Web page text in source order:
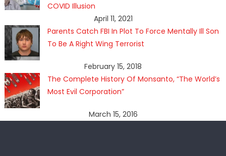
COVID Illusion
April 11, 2021
Parents Catch FBI In Plot To Force Mentally Ill Son
To Be A Right Wing Terrorist
February 15, 2018
The Complete History Of Monsanto, “The World’s
Most Evil Corporation”
March 15, 2016